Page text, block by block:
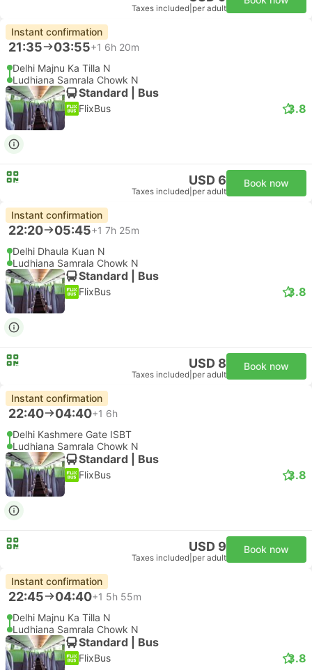
Taxes included per adult
Instant confirmation
21:35 03:55+1 6h 20m
Delhi Majnu Ka Tilla N
Ludhiana Samrala Chowk N
Standard | Bus
FlixBus 3.8
USD 6
Taxes included per adult
Book now
Instant confirmation
22:20 05:45+1 7h 25m
Delhi Dhaula Kuan N
Ludhiana Samrala Chowk N
Standard | Bus
FlixBus 3.8
USD 8
Taxes included per adult
Book now
Instant confirmation
22:40 04:40+1 6h
Delhi Kashmere Gate ISBT
Ludhiana Samrala Chowk N
Standard | Bus
FlixBus 3.8
USD 9
Taxes included per adult
Book now
Instant confirmation
22:45 04:40+1 5h 55m
Delhi Majnu Ka Tilla N
Ludhiana Samrala Chowk N
Standard | Bus
FlixBus 3.8